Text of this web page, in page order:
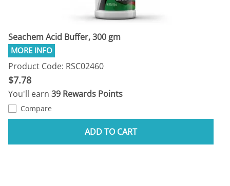
Seachem Acid Buffer, 300 gm
Product Code: RSC02460
$7.78
You'll earn 39 Rewards Points
Compare
ADD TO CART